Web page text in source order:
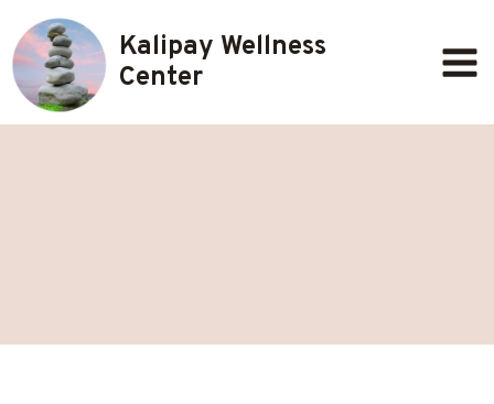
to
content
Kalipay Wellness
Center